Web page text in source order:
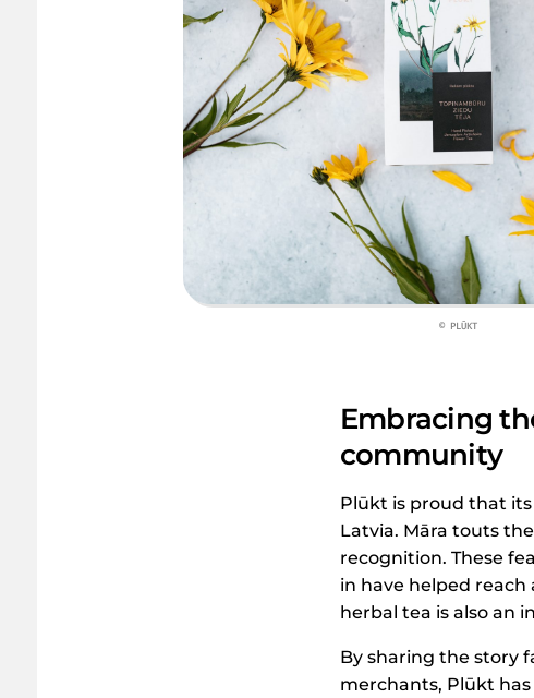
© PLŪKT
Embracing
community
Plūkt is proud that
Latvia. Māra touts
recognition. These
in have helped
herbal tea is also an
By sharing the story
merchants, Plūkt